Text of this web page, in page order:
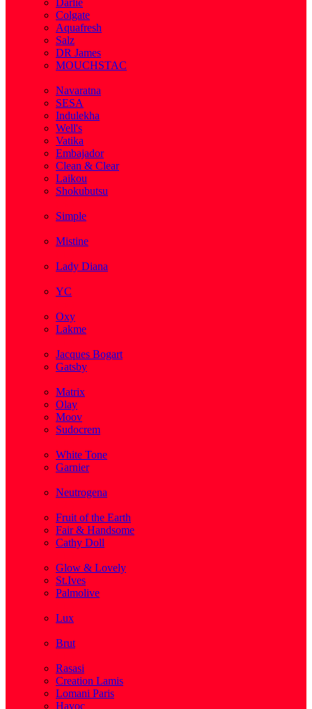
Darlie
Colgate
Aquafresh
Salz
DR James
MOUCHSTAC
Navaratna
SESA
Indulekha
Well's
Vatika
Embajador
Clean & Clear
Laikou
Shokubutsu
Simple
Mistine
Lady Diana
YC
Oxy
Lakme
Jacques Bogart
Gatsby
Matrix
Olay
Moov
Sudocrem
White Tone
Garnier
Neutrogena
Fruit of the Earth
Fair & Handsome
Cathy Doll
Glow & Lovely
St.Ives
Palmolive
Lux
Brut
Rasasi
Creation Lamis
Lomani Paris
Havoc